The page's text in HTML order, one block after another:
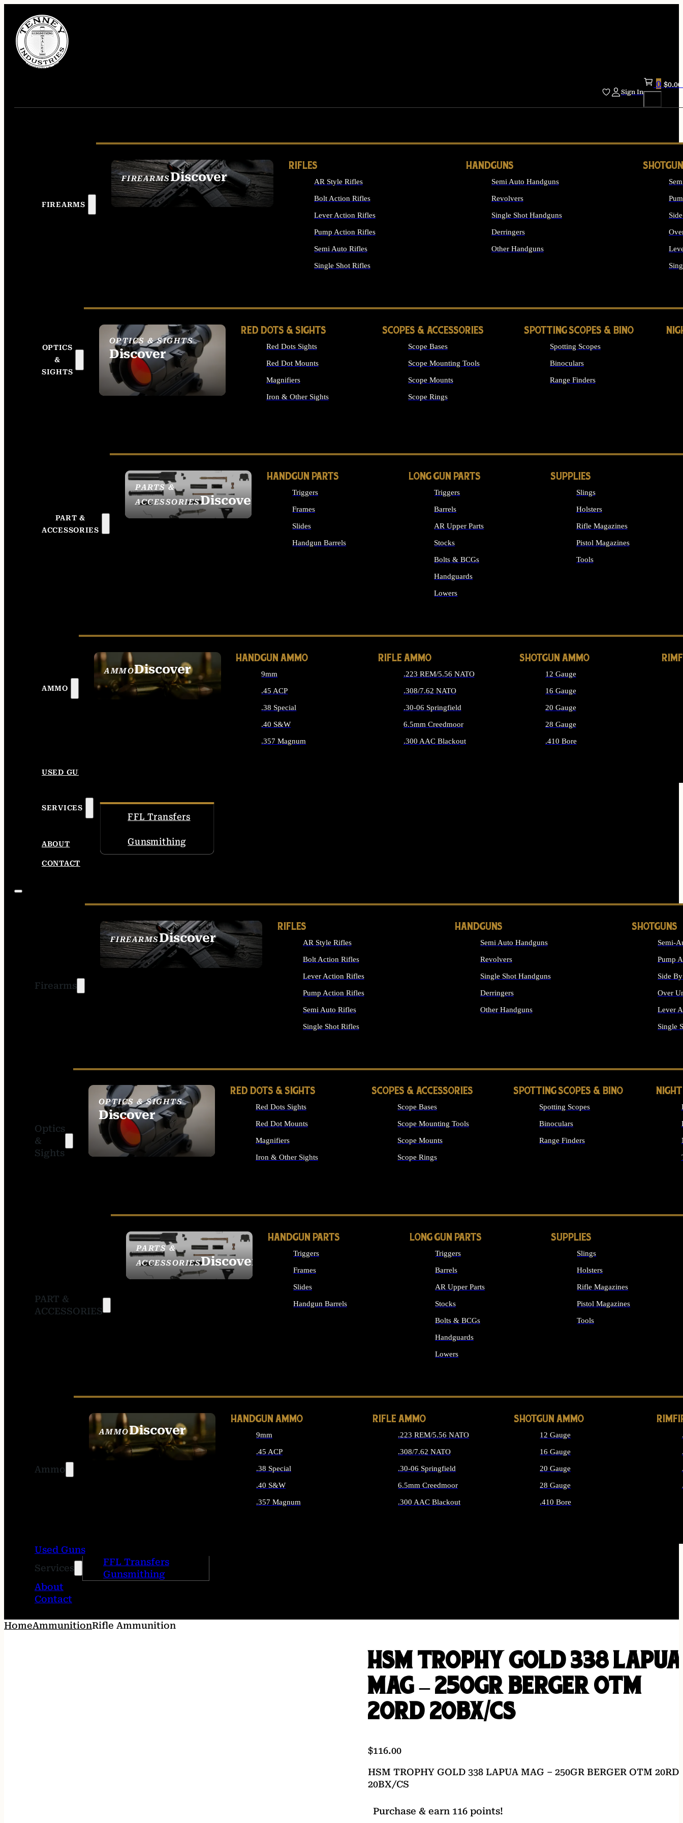
Sign In
0 $0.00
FIREARMS
FIREARMSDiscover
SEE ALL FIREARMS
RIFLES
AR Style Rifles
Bolt Action Rifles
Lever Action Rifles
Pump Action Rifles
Semi Auto Rifles
Single Shot Rifles
HANDGUNS
Semi Auto Handguns
Revolvers
Single Shot Handguns
Derringers
Other Handguns
OPTICS
&
SIGHTS
OPTICS & SIGHTS
Discover
SEE ALL OPTICS &
SIGHTS
RED DOTS & SIGHTS
Red Dots Sights
Red Dot Mounts
Magnifiers
Iron & Other Sights
SCOPES & ACCESSORIES
Scope Bases
Scope Mounting Tools
Scope Mounts
Scope Rings
SPOTTING SCOPES & BINO
Spotting Scopes
Binoculars
Range Finders
PART &
ACCESSORIES
PARTS &
ACCESSORIESDiscover
HANDGUN PARTS
Triggers
Frames
Slides
Handgun Barrels
LONG GUN PARTS
Triggers
Barrels
AR Upper Parts
Stocks
Bolts & BCGs
Handguards
Lowers
SUPPLIES
Slings
Holsters
Rifle Magazines
Pistol Magazines
Tools
AMMO
AMMODiscover
SEE ALL AMMO
HANDGUN AMMO
9mm
.45 ACP
.38 Special
.40 S&W
.357 Magnum
RIFLE AMMO
.223 REM/5.56 NATO
.308/7.62 NATO
.30-06 Springfield
6.5mm Creedmoor
.300 AAC Blackout
SHOTGUN AMMO
12 Gauge
16 Gauge
20 Gauge
28 Gauge
.410 Bore
USED GUNS
SERVICES
FFL Transfers
Gunsmithing
ABOUT
CONTACT
Firearms
FIREARMSDiscover
SEE ALL FIREARMS
RIFLES
AR Style Rifles
Bolt Action Rifles
Lever Action Rifles
Pump Action Rifles
Semi Auto Rifles
Single Shot Rifles
HANDGUNS
Semi Auto Handguns
Revolvers
Single Shot Handguns
Derringers
Other Handguns
SHOTGUNS
Semi-
Pump
Side
Over
Lever
Single
Optics
&
Sights
OPTICS & SIGHTS
Discover
SEE ALL OPTICS &
SIGHTS
RED DOTS & SIGHTS
Red Dots Sights
Red Dot Mounts
Magnifiers
Iron & Other Sights
SCOPES & ACCESSORIES
Scope Bases
Scope Mounting Tools
Scope Mounts
Scope Rings
SPOTTING SCOPES & BINO
Spotting Scopes
Binoculars
Range Finders
PART &
ACCESSORIES
PARTS &
ACCESSORIESDiscover
HANDGUN PARTS
Triggers
Frames
Slides
Handgun Barrels
LONG GUN PARTS
Triggers
Barrels
AR Upper Parts
Stocks
Bolts & BCGs
Handguards
Lowers
SUPPLIES
Slings
Holsters
Rifle Magazines
Pistol Magazines
Tools
Ammo
AMMODiscover
SEE ALL AMMO
HANDGUN AMMO
9mm
.45 ACP
.38 Special
.40 S&W
.357 Magnum
RIFLE AMMO
.223 REM/5.56 NATO
.308/7.62 NATO
.30-06 Springfield
6.5mm Creedmoor
.300 AAC Blackout
SHOTGUN AMMO
12 Gauge
16 Gauge
20 Gauge
28 Gauge
.410 Bore
Used Guns
Services
FFL Transfers
Gunsmithing
About
Contact
HomeAmmunitionRifle Ammunition
HSM TROPHY GOLD 338 LAPUA
MAG – 250GR BERGER OTM
20RD 20BX/CS
$116.00
HSM TROPHY GOLD 338 LAPUA MAG – 250GR BERGER OTM 20RD
20BX/CS
Purchase & earn 116 points!